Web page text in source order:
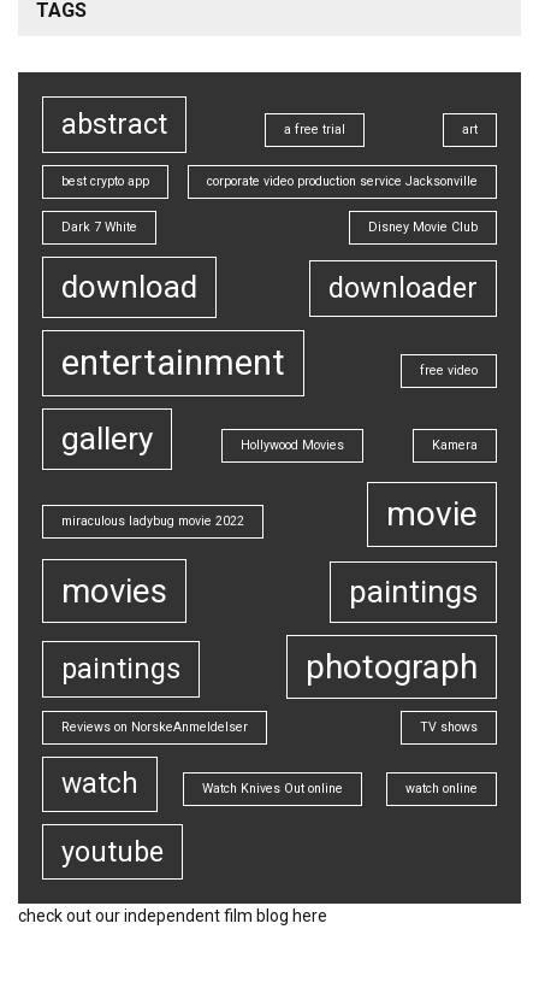
TAGS
abstract a free trial art
best crypto app corporate video production service Jacksonville
Dark 7 White Disney Movie Club
download downloader
entertainment free video
gallery Hollywood Movies Kamera
miraculous ladybug movie 2022
movie
movies
paintings
paintings photograph
Reviews on NorskeAnmeldelser TV shows
watch Watch Knives Out online watch online
youtube
check out ourindependent film blog here